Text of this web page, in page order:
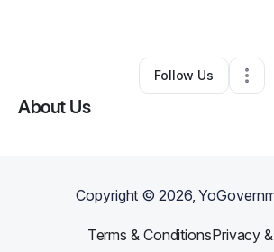
••Denver,CO • 0
Follow Us
About Us
Copyright ©2026,
Terms & ConditionsPrivacy